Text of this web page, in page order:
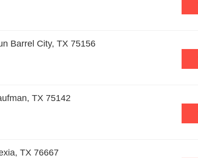
Barrel City, TX 75156
TX 75142
TX 76667